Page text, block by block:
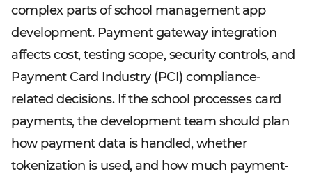
complex parts of school management app
development. Payment gateway integration
affects cost, testing scope, security controls, and
Payment Card Industry (PCI) compliance-
related decisions. If the school processes card
payments, the development team should plan
how payment data is handled, whether
tokenization is used, and how much payment-